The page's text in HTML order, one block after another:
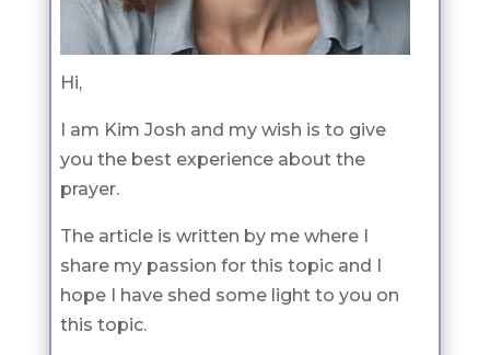
Hi,
I am Kim Josh and my wish is to give
you the best experience about the
prayer.
The article is written by me where I
share my passion for this topic and I
hope I have shed some light to you on
this topic.